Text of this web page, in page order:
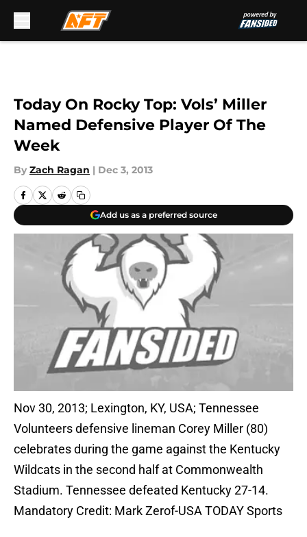
Today On Rocky Top: Vols’ Miller
Named Defensive Player Of The
Week
By Zach Ragan | Dec 3, 2013
Add us as a preferred source
Nov 30, 2013; Lexington, KY, USA; Tennessee
Volunteers defensive lineman Corey Miller (80)
celebrates during the game against the Kentucky
Wildcats in the second half at Commonwealth
Stadium. Tennessee defeated Kentucky 27-14.
Mandatory Credit: Mark Zerof-USA TODAY Sports